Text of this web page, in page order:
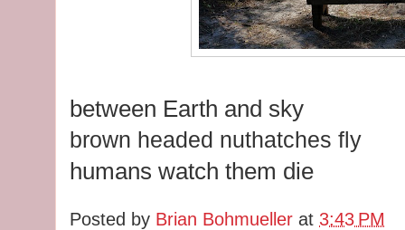
between Earth and sky
brown headed nuthatches fly
humans watch them die
Posted by Brian Bohmueller at 3:43 PM